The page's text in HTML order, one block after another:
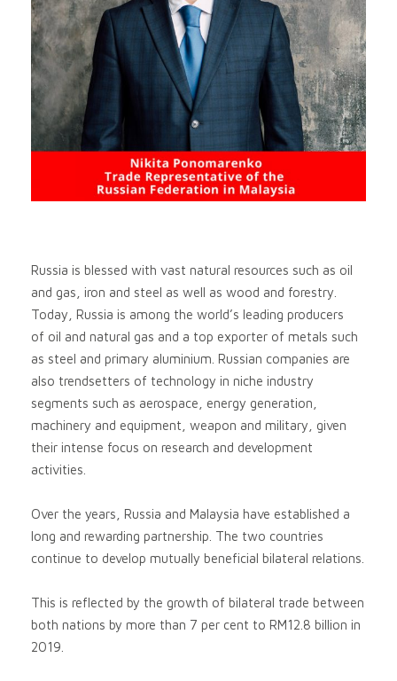
Russia is blessed with vast natural resources such as oil
and gas, iron and steel as well as wood and forestry.
Today, Russia is among the world’s leading producers
of oil and natural gas and a top exporter of metals such
as steel and primary aluminium. Russian companies are
also trendsetters of technology in niche industry
segments such as aerospace, energy generation,
machinery and equipment, weapon and military, given
their intense focus on research and development
activities.
Over the years, Russia and Malaysia have established a
long and rewarding partnership. The two countries
continue to develop mutually beneficial bilateral relations.
This is reflected by the growth of bilateral trade between
both nations by more than 7 per cent to RM12.8 billion in
2019.